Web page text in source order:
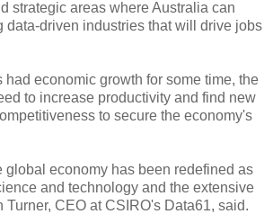
strategic areas where Australia can
data-driven industries that will drive jobs
had economic growth for some time, the
to increase productivity and find new
to secure the economy's
global economy has been redefined as
and technology and the extensive
Turner, CEO at CSIRO's Data61, said.